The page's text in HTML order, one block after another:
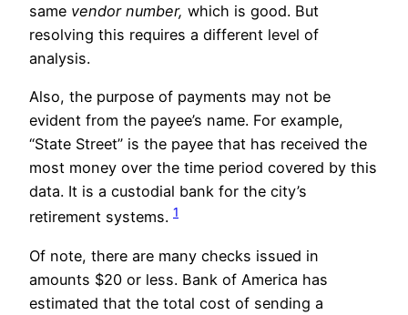
same vendor number, which is good. But
resolving this requires a different level of
analysis.
Also, the purpose of payments may not be
evident from the payee’s name. For example,
“State Street” is the payee that has received the
most money over the time period covered by this
data. It is a custodial bank for the city’s
retirement systems. 1
Of note, there are many checks issued in
amounts $20 or less. Bank of America has
estimated that the total cost of sending a